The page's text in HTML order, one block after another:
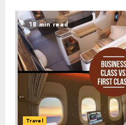
18 min read
Travel